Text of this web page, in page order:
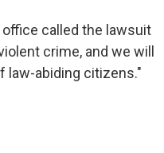
called the lawsuit
crime, and we will
law-abiding citizens."